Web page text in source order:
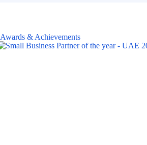
Awards & Achievements